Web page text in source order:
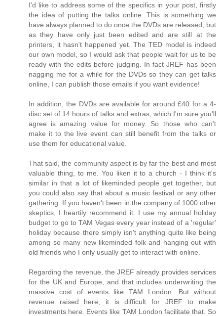
I'd like to address some of the specifics in your post, firstly
the idea of putting the talks online. This is something we
have always planned to do once the DVDs are released, but
as they have only just been edited and are still at the
printers, it hasn't happened yet. The TED model is indeed
our own model, so I would ask that people wait for us to be
ready with the edits before judging. In fact JREF has been
nagging me for a while for the DVDs so they can get talks
online, I can publish those emails if you want evidence!
In addition, the DVDs are available for around £40 for a 4-
disc set of 14 hours of talks and extras, which I'm sure you'll
agree is amazing value for money. So those who can't
make it to the live event can still benefit from the talks or
use them for educational value.
That said, the community aspect is by far the best and most
valuable thing, to me. You liken it to a church - I think it's
similar in that a lot of likeminded people get together, but
you could also say that about a music festival or any other
gathering. If you haven't been in the company of 1000 other
skeptics, I heartily recommend it. I use my annual holiday
budget to go to TAM Vegas every year instead of a 'regular'
holiday because there simply isn't anything quite like being
among so many new likeminded folk and hanging out with
old friends who I only usually get to interact with online.
Regarding the revenue, the JREF already provides services
for the UK and Europe, and that includes underwriting the
massive cost of events like TAM London. But without
revenue raised here, it is difficult for JREF to make
investments here. Events like TAM London facilitate that. So